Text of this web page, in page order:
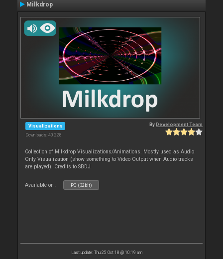
Milkdrop
Visualizations
Downloads: 40 228
ByDevelopment Team
Collection of Milkdrop Visualizations/Animations. Mostly used as Audio
Only Visualization (show something to Video Output when Audio tracks
are played). Credits to SBDJ
Available on : PC (32bit)
Last update: Thu 25 Oct 18 @ 10:19 am